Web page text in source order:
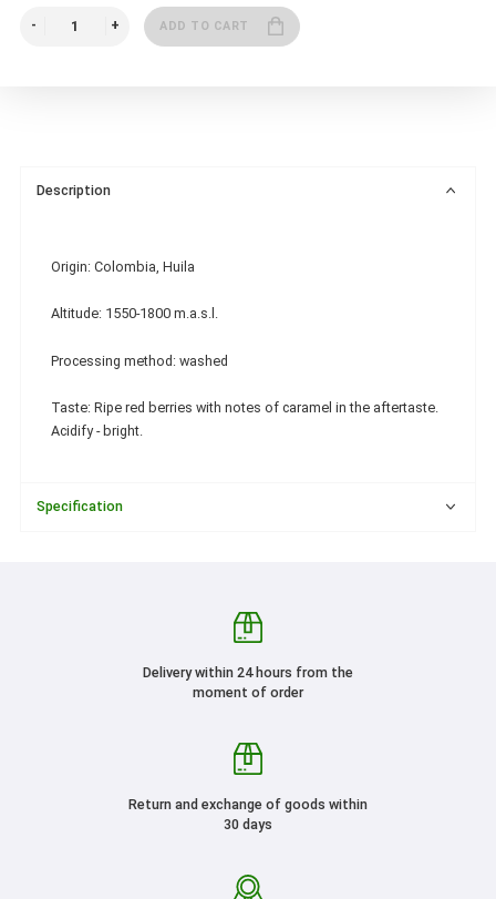
ADD TO CART
Description
Origin: Colombia, Huila
Altitude: 1550-1800 m.a.s.l.
Processing method: washed
Taste: Ripe red berries with notes of caramel in the aftertaste.
Acidify - bright.
Specification
Delivery within 24 hours from the
moment of order
Return and exchange of goods within
30 days